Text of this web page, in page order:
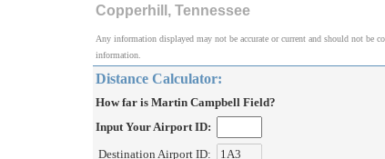
Copperhill, Tennessee
Any information displayed may not be accurate or current and should not
information.
Distance Calculator:
How far is Martin Campbell Field?
Input Your Airport ID:
Destination Airport ID: